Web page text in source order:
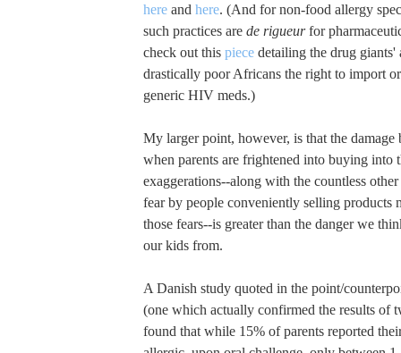
here and here. (And for non-food allergy
such practices are de rigueurfor
check out this piece detailing the drug giants'
drastically poor Africans the right to import
generic HIV meds.)
My larger point, however, is that the damage
when parents are frightened into buying into
exaggerations--along with the countless
fear by people conveniently selling products
those fears--is greater than the danger we
our kids from.
A Danish study quoted in the point/
(one which actually confirmed the results of
found that while 15% of parents reported